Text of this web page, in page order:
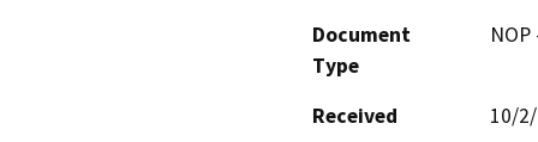
Document
Type
Received
10/